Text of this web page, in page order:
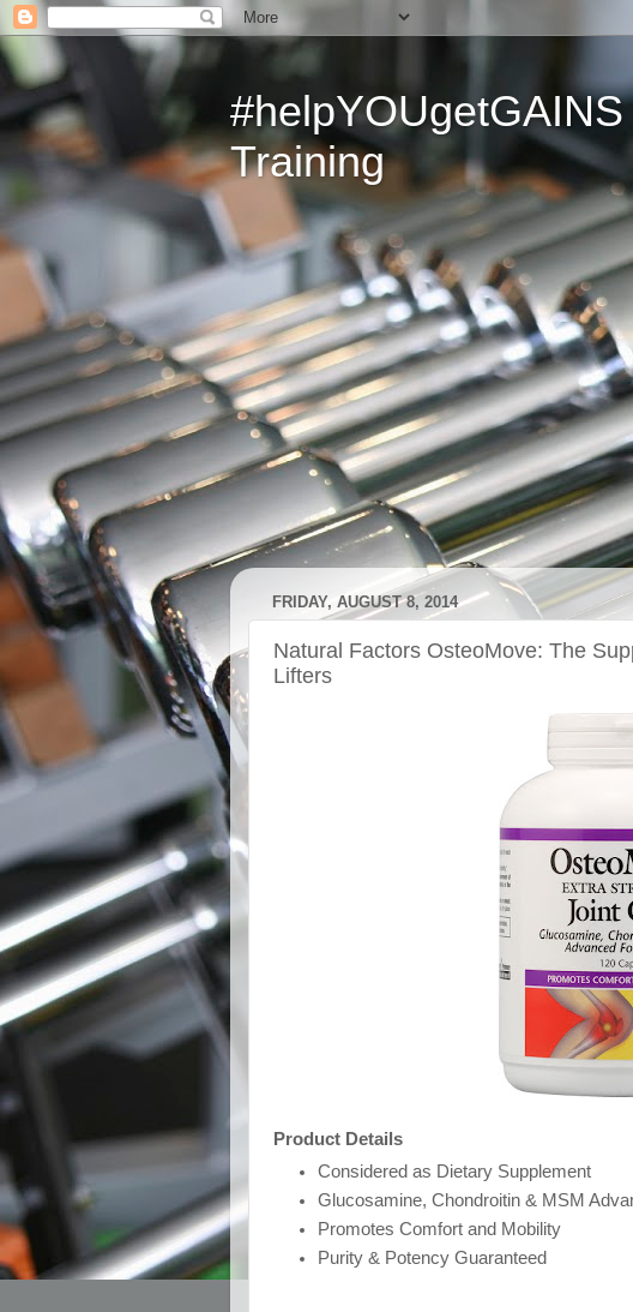
Training
FRIDAY, AUGUST 8, 2014
Natural Factors OsteoMove: The
Lifters
Product Details
Considered as Dietary Supplement
Glucosamine, Chondroitin & MSM
Promotes Comfort and Mobility
Purity & Potency Guaranteed